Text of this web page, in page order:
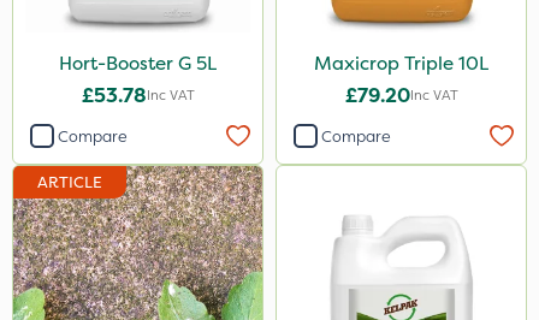
5 Litre
10 Litre
20kg
25kg
2 Litre
Hort-Booster G 5L
£53.78Inc VAT
Compare
Maxicrop Triple 10L
£79.20Inc VAT
Compare
ARTICLE